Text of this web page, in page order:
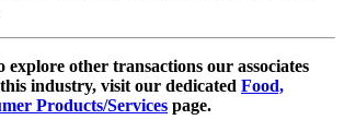
other transactions our associates
industry, visit our dedicated Food,
Products/Services page.